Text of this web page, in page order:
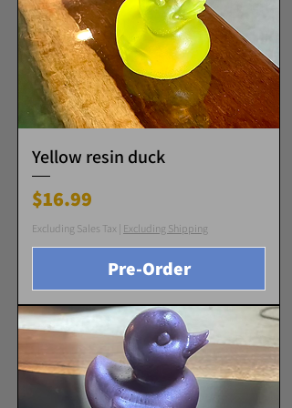
Yellow resin duck
Price
$16.99
Excluding Sales Tax | Excluding Shipping
Pre-Order